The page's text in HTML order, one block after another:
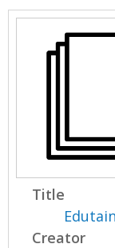
Title
Creator